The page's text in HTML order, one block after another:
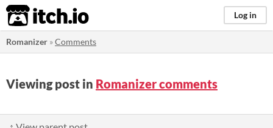
itch.io Log in
Romanizer »Comments
Viewing post in Romanizer comments